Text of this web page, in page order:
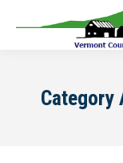
Category